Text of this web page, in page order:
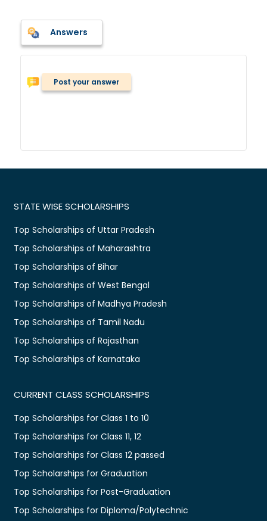
Answers
Post your answer
STATE WISE SCHOLARSHIPS
Top Scholarships of Uttar Pradesh
Top Scholarships of Maharashtra
Top Scholarships of Bihar
Top Scholarships of West Bengal
Top Scholarships of Madhya Pradesh
Top Scholarships of Tamil Nadu
Top Scholarships of Rajasthan
Top Scholarships of Karnataka
CURRENT CLASS SCHOLARSHIPS
Top Scholarships for Class 1 to 10
Top Scholarships for Class 11, 12
Top Scholarships for Class 12 passed
Top Scholarships for Graduation
Top Scholarships for Post-Graduation
Top Scholarships for Diploma/Polytechnic